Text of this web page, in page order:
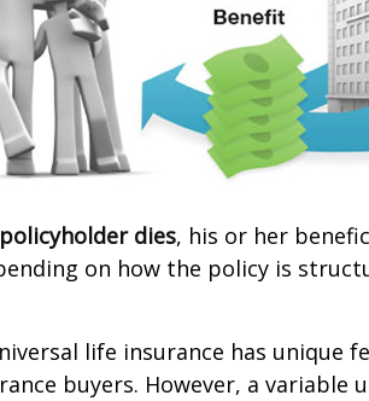
dies, his or her
on how the policy is
life insurance has unique
buyers. However, a variable